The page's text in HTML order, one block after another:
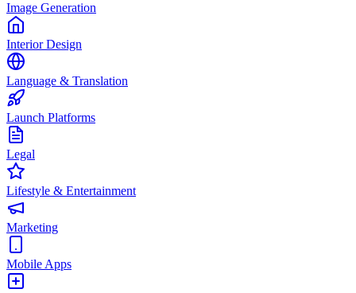
Image Generation
Interior Design
Language & Translation
Launch Platforms
Legal
Lifestyle & Entertainment
Marketing
Mobile Apps